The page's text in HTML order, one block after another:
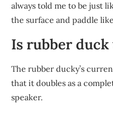
always told me to be just
the surface and paddle
Is rubber
The rubber ducky’s
that it doubles as a
speaker.